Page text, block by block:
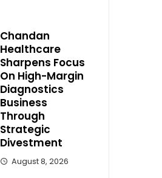
Chandan
Healthcare
Sharpens Focus
On High-Margin
Diagnostics
Business
Through
Strategic
Divestment
August 8, 2026